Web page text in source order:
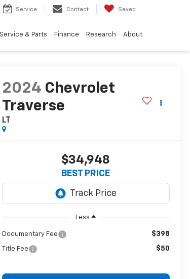
Service Contact Saved
Service & Parts Finance Research About
2024 Chevrolet
Traverse
LT
$34,948
BEST PRICE
Less
Documentary Fee $398
Title Fee $50